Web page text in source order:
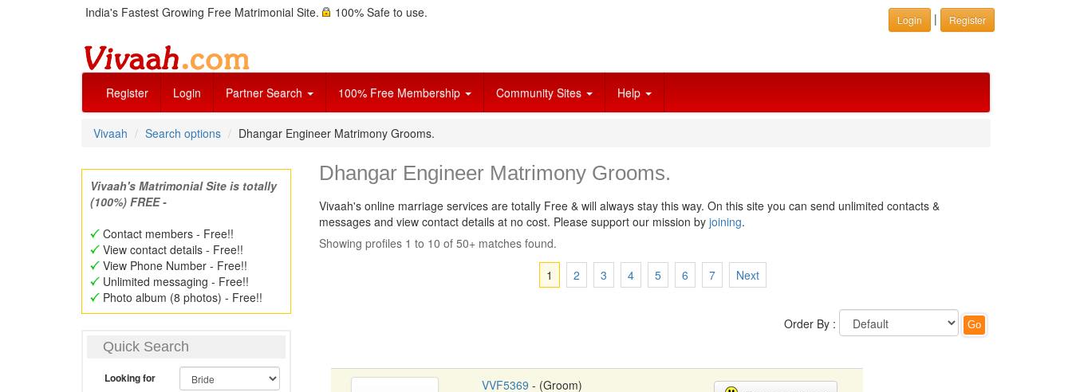
India's Fastest Growing Free Matrimonial Site. 100% Safe to use. Login | Register
Register Login Partner Search 100% Free Membership Community Sites Help
Vivaah Search options Dhangar Engineer Matrimony Grooms.
Vivaah's Matrimonial Site is totally
(100%) FREE -
Contact members - Free!!
View contact details - Free!!
View Phone Number - Free!!
Unlimited messaging - Free!!
Photo album (8 photos) - Free!!
Quick Search
Looking for
Dhangar Engineer Matrimony Grooms.
Vivaah's online marriage services are totally Free & will always stay this way. On this site you can send unlimited contacts &
messages and view contact details at no cost. Please support our mission by joining.
Showing profiles 1 to 10 of 50+ matches found.
1
2 3 4 5 6 7 Next
Order By :
VVF5369 - (Groom)